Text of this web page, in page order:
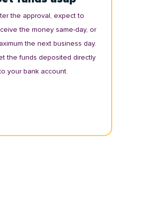
the approval, expect to
the money same-day, or
the next business day.
the funds deposited directly
your bank account.